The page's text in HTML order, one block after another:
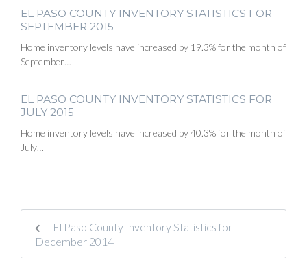
EL PASO COUNTY INVENTORY STATISTICS FOR
SEPTEMBER 2015
Home inventory levels have increased by 19.3% for the month of
September…
EL PASO COUNTY INVENTORY STATISTICS FOR
JULY 2015
Home inventory levels have increased by 40.3% for the month of
July…
El Paso County Inventory Statistics for
December 2014